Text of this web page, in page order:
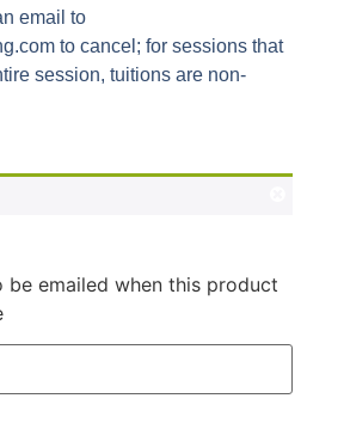
email to
to cancel; for sessions that
session, tuitions are non-
emailed when this product